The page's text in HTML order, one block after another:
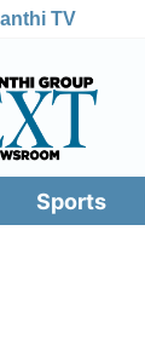
TV
Sports